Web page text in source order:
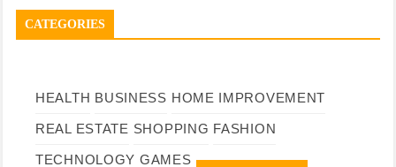
CATEGORIES
HEALTH BUSINESS HOME IMPROVEMENT
REAL ESTATE SHOPPING FASHION
TECHNOLOGY GAMES